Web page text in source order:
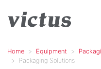
Home Equipment
Packaging Solutions